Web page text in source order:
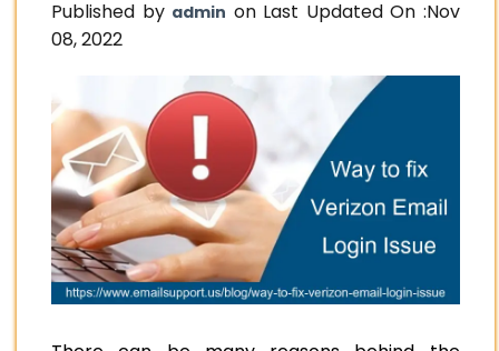
Published by admin on Last Updated On :Nov
08, 2022